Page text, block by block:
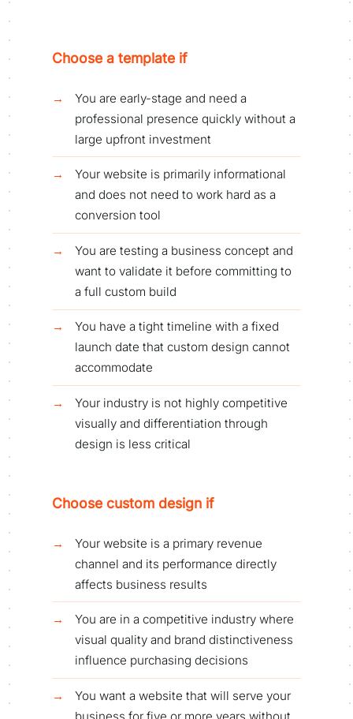
Choose a template if
You are early-stage and need a
professional presence quickly without a
large upfront investment
Your website is primarily informational
and does not need to work hard as a
conversion tool
You are testing a business concept and
want to validate it before committing to
a full custom build
You have a tight timeline with a fixed
launch date that custom design cannot
accommodate
Your industry is not highly competitive
visually and differentiation through
design is less critical
Choose custom design if
Your website is a primary revenue
channel and its performance directly
affects business results
You are in a competitive industry where
visual quality and brand distinctiveness
influence purchasing decisions
You want a website that will serve your